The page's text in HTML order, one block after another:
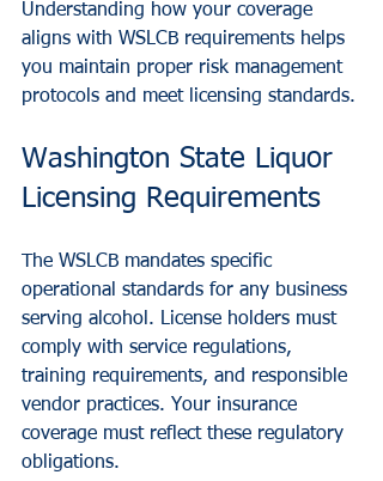
Understanding how your coverage
aligns with WSLCB requirements helps
you maintain proper risk management
protocols and meet licensing standards.
Washington State Liquor
Licensing Requirements
The WSLCB mandates specific
operational standards for any business
serving alcohol. License holders must
comply with service regulations,
training requirements, and responsible
vendor practices. Your insurance
coverage must reflect these regulatory
obligations.